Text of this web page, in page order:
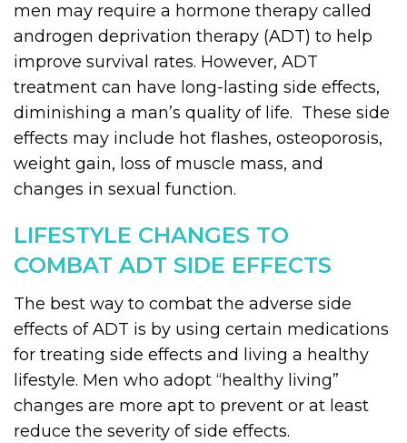
men may require a hormone therapy called
androgen deprivation therapy (ADT) to help
improve survival rates. However, ADT
treatment can have long-lasting side effects,
diminishing a man’s quality of life. These side
effects may include hot flashes, osteoporosis,
weight gain, loss of muscle mass, and
changes in sexual function.
LIFESTYLE CHANGES TO
COMBAT ADT SIDE EFFECTS
The best way to combat the adverse side
effects of ADT is by using certain medications
for treating side effects and living a healthy
lifestyle. Men who adopt “healthy living”
changes are more apt to prevent or at least
reduce the severity of side effects.